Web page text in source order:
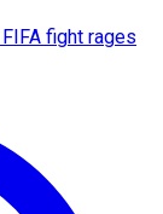
fight rages